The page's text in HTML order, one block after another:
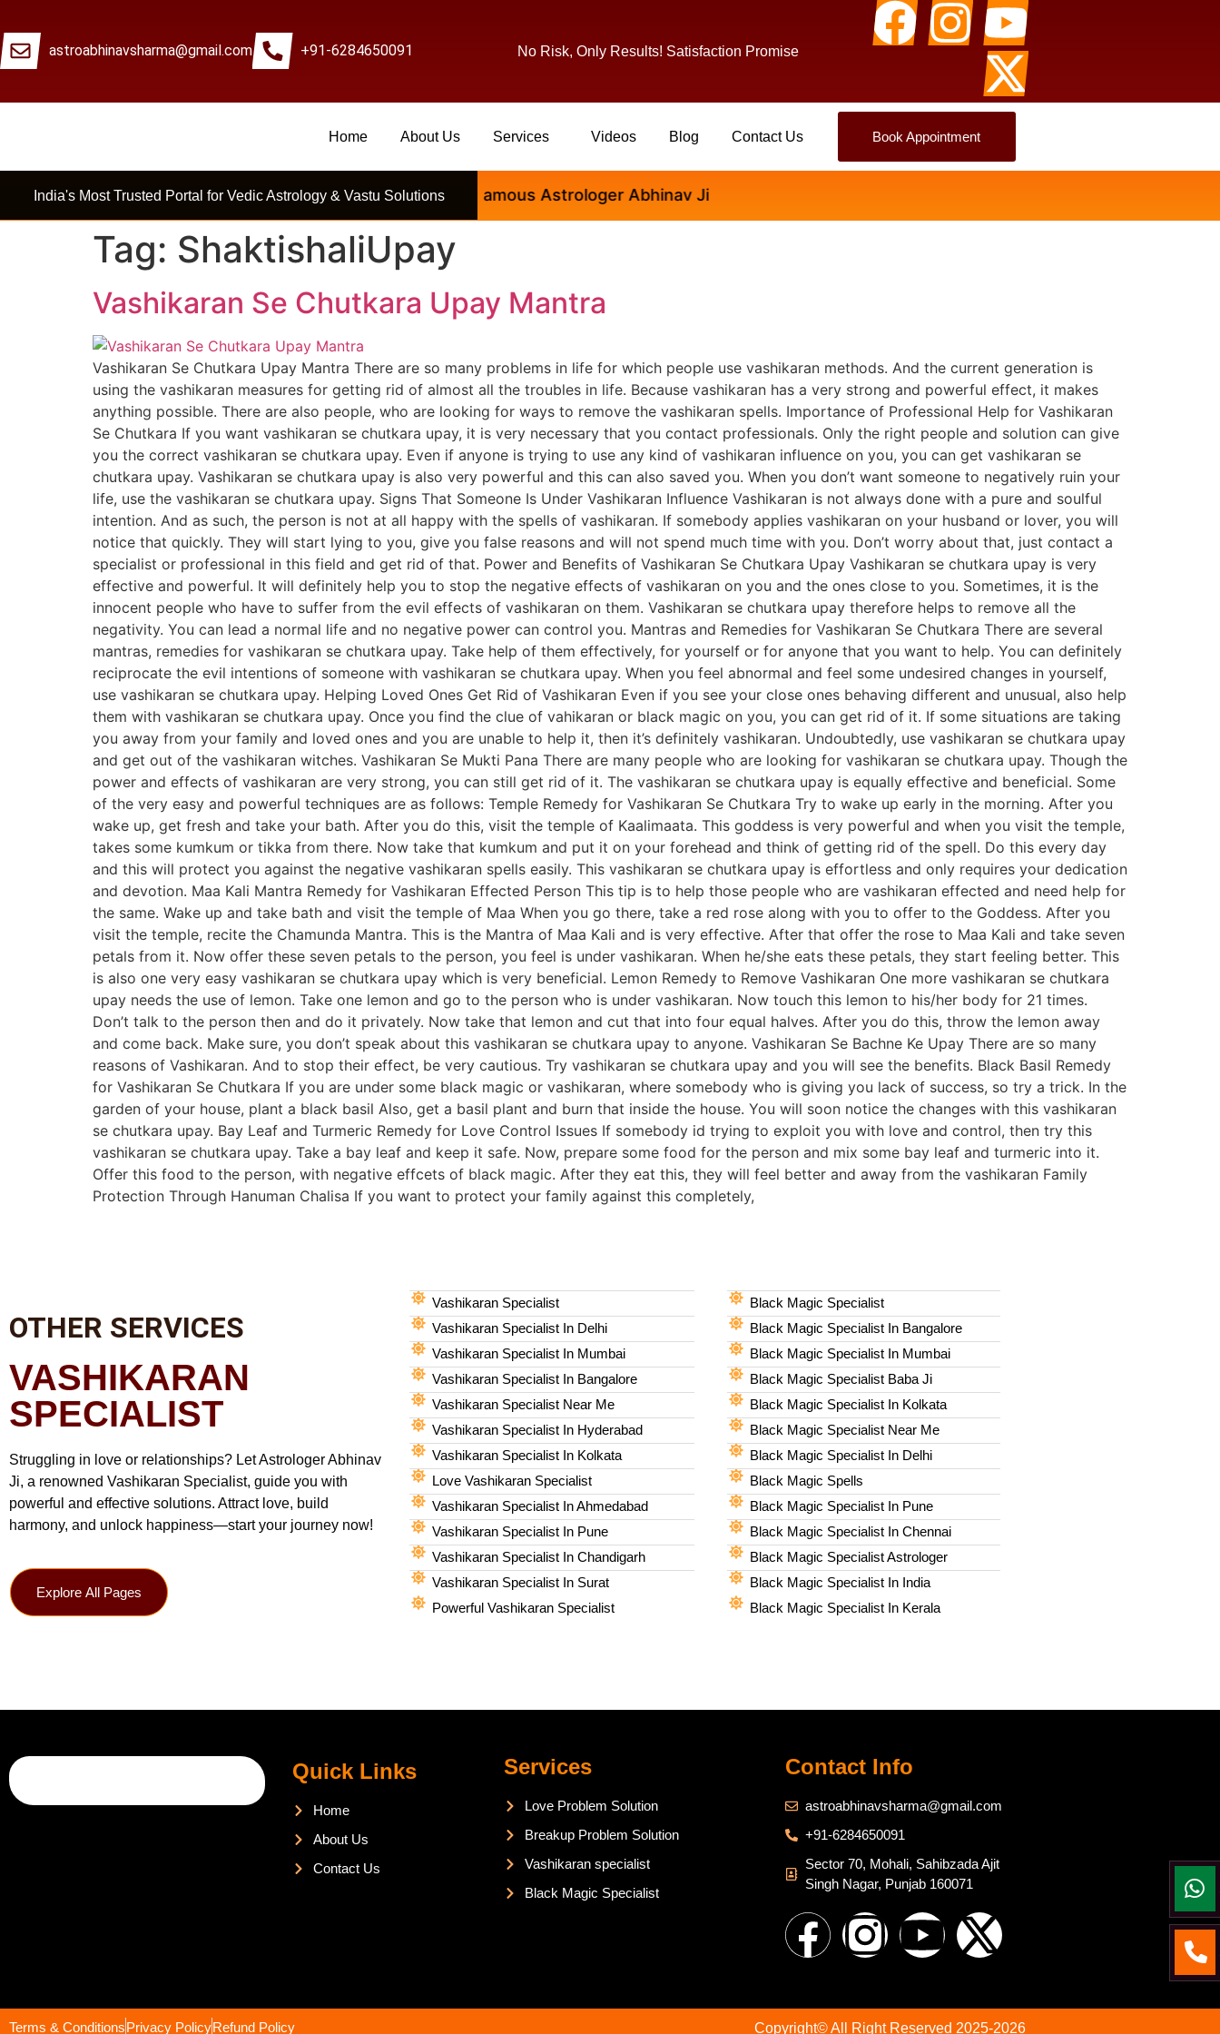
astroabhinavsharma@gmail.com +91-6284650091 No Risk, Only Results! Satisfaction Promise
Home About Us Services Videos Blog Contact Us Book Appointment
India's Most Trusted Portal for Vedic Astrology & Vastu Solutions
Millions Of People Are Satisfied By International Famous Astrologer Abhinav Ji
Tag: ShaktishaliUpay
Vashikaran Se Chutkara Upay Mantra
Vashikaran Se Chutkara Upay Mantra There are so many problems in life for which people use vashikaran methods. And the current generation is
using the vashikaran measures for getting rid of almost all the troubles in life. Because vashikaran has a very strong and powerful effect, it makes
anything possible. There are also people, who are looking for ways to remove the vashikaran spells. Importance of Professional Help for Vashikaran
Se Chutkara If you want vashikaran se chutkara upay, it is very necessary that you contact professionals. Only the right people and solution can give
you the correct vashikaran se chutkara upay. Even if anyone is trying to use any kind of vashikaran influence on you, you can get vashikaran se
chutkara upay. Vashikaran se chutkara upay is also very powerful and this can also saved you. When you don’t want someone to negatively ruin your
life, use the vashikaran se chutkara upay. Signs That Someone Is Under Vashikaran Influence Vashikaran is not always done with a pure and soulful
intention. And as such, the person is not at all happy with the spells of vashikaran. If somebody applies vashikaran on your husband or lover, you will
notice that quickly. They will start lying to you, give you false reasons and will not spend much time with you. Don’t worry about that, just contact a
specialist or professional in this field and get rid of that. Power and Benefits of Vashikaran Se Chutkara Upay Vashikaran se chutkara upay is very
effective and powerful. It will definitely help you to stop the negative effects of vashikaran on you and the ones close to you. Sometimes, it is the
innocent people who have to suffer from the evil effects of vashikaran on them. Vashikaran se chutkara upay therefore helps to remove all the
negativity. You can lead a normal life and no negative power can control you. Mantras and Remedies for Vashikaran Se Chutkara There are several
mantras, remedies for vashikaran se chutkara upay. Take help of them effectively, for yourself or for anyone that you want to help. You can definitely
reciprocate the evil intentions of someone with vashikaran se chutkara upay. When you feel abnormal and feel some undesired changes in yourself,
use vashikaran se chutkara upay. Helping Loved Ones Get Rid of Vashikaran Even if you see your close ones behaving different and unusual, also help
them with vashikaran se chutkara upay. Once you find the clue of vahikaran or black magic on you, you can get rid of it. If some situations are taking
you away from your family and loved ones and you are unable to help it, then it’s definitely vashikaran. Undoubtedly, use vashikaran se chutkara upay
and get out of the vashikaran witches. Vashikaran Se Mukti Pana There are many people who are looking for vashikaran se chutkara upay. Though the
power and effects of vashikaran are very strong, you can still get rid of it. The vashikaran se chutkara upay is equally effective and beneficial. Some
of the very easy and powerful techniques are as follows: Temple Remedy for Vashikaran Se Chutkara Try to wake up early in the morning. After you
wake up, get fresh and take your bath. After you do this, visit the temple of Kaalimaata. This goddess is very powerful and when you visit the temple,
takes some kumkum or tikka from there. Now take that kumkum and put it on your forehead and think of getting rid of the spell. Do this every day
and this will protect you against the negative vashikaran spells easily. This vashikaran se chutkara upay is effortless and only requires your dedication
and devotion. Maa Kali Mantra Remedy for Vashikaran Effected Person This tip is to help those people who are vashikaran effected and need help for
the same. Wake up and take bath and visit the temple of Maa When you go there, take a red rose along with you to offer to the Goddess. After you
visit the temple, recite the Chamunda Mantra. This is the Mantra of Maa Kali and is very effective. After that offer the rose to Maa Kali and take seven
petals from it. Now offer these seven petals to the person, you feel is under vashikaran. When he/she eats these petals, they start feeling better. This
is also one very easy vashikaran se chutkara upay which is very beneficial. Lemon Remedy to Remove Vashikaran One more vashikaran se chutkara
upay needs the use of lemon. Take one lemon and go to the person who is under vashikaran. Now touch this lemon to his/her body for 21 times.
Don’t talk to the person then and do it privately. Now take that lemon and cut that into four equal halves. After you do this, throw the lemon away
and come back. Make sure, you don’t speak about this vashikaran se chutkara upay to anyone. Vashikaran Se Bachne Ke Upay There are so many
reasons of Vashikaran. And to stop their effect, be very cautious. Try vashikaran se chutkara upay and you will see the benefits. Black Basil Remedy
for Vashikaran Se Chutkara If you are under some black magic or vashikaran, where somebody who is giving you lack of success, so try a trick. In the
garden of your house, plant a black basil Also, get a basil plant and burn that inside the house. You will soon notice the changes with this vashikaran
se chutkara upay. Bay Leaf and Turmeric Remedy for Love Control Issues If somebody id trying to exploit you with love and control, then try this
vashikaran se chutkara upay. Take a bay leaf and keep it safe. Now, prepare some food for the person and mix some bay leaf and turmeric into it.
Offer this food to the person, with negative effcets of black magic. After they eat this, they will feel better and away from the vashikaran Family
Protection Through Hanuman Chalisa If you want to protect your family against this completely,
OTHER SERVICES
VASHIKARAN
SPECIALIST
Struggling in love or relationships? Let Astrologer Abhinav
Ji, a renowned Vashikaran Specialist, guide you with
powerful and effective solutions. Attract love, build
harmony, and unlock happiness—start your journey now!
Explore All Pages
Vashikaran Specialist
Vashikaran Specialist In Delhi
Vashikaran Specialist In Mumbai
Vashikaran Specialist In Bangalore
Vashikaran Specialist Near Me
Vashikaran Specialist In Hyderabad
Vashikaran Specialist In Kolkata
Love Vashikaran Specialist
Vashikaran Specialist In Ahmedabad
Vashikaran Specialist In Pune
Vashikaran Specialist In Chandigarh
Vashikaran Specialist In Surat
Powerful Vashikaran Specialist
Black Magic Specialist
Black Magic Specialist In Bangalore
Black Magic Specialist In Mumbai
Black Magic Specialist Baba Ji
Black Magic Specialist In Kolkata
Black Magic Specialist Near Me
Black Magic Specialist In Delhi
Black Magic Spells​
Black Magic Specialist In Pune
Black Magic Specialist In Chennai
Black Magic Specialist Astrologer
Black Magic Specialist In India
Black Magic Specialist In Kerala
Quick Links
Home
About Us
Contact Us
Services
Love Problem Solution
Breakup Problem Solution
Vashikaran specialist
Black Magic Specialist
Contact Info
astroabhinavsharma@gmail.com
+91-6284650091
Sector 70, Mohali, Sahibzada Ajit
Singh Nagar, Punjab 160071
Terms & ConditionsPrivacy PolicyRefund Policy Copyright© All Right Reserved 2025-2026